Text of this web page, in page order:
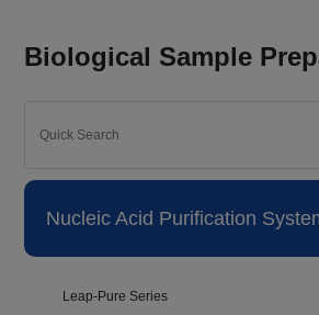
Biological Sample
Nucleic Acid Purification
Leap-Pure Series